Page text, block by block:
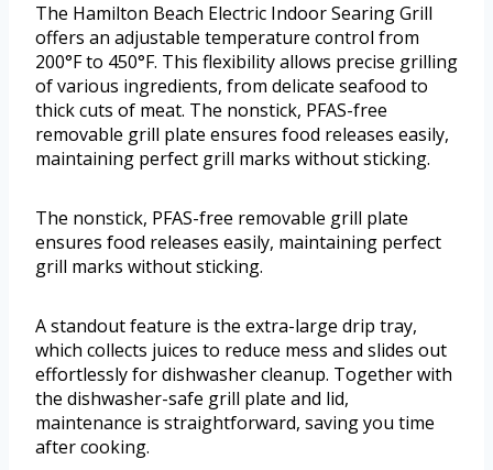
The Hamilton Beach Electric Indoor Searing Grill
offers an adjustable temperature control from
200°F to 450°F. This flexibility allows precise grilling
of various ingredients, from delicate seafood to
thick cuts of meat. The nonstick, PFAS-free
removable grill plate ensures food releases easily,
maintaining perfect grill marks without sticking.
The nonstick, PFAS-free removable grill plate
ensures food releases easily, maintaining perfect
grill marks without sticking.
A standout feature is the extra-large drip tray,
which collects juices to reduce mess and slides out
effortlessly for dishwasher cleanup. Together with
the dishwasher-safe grill plate and lid,
maintenance is straightforward, saving you time
after cooking.